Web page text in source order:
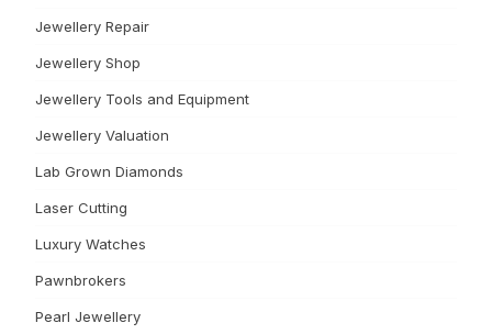
Jewellery Repair
Jewellery Shop
Jewellery Tools and Equipment
Jewellery Valuation
Lab Grown Diamonds
Laser Cutting
Luxury Watches
Pawnbrokers
Pearl Jewellery